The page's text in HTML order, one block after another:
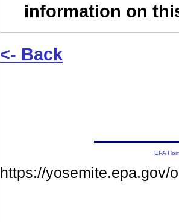
information on
<- Back
EPA
https://yosemite.epa.gov/